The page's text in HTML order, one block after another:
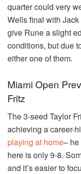
quarter could very
Wells final with
give Rune a slight
conditions, but due
either one of them.
Miami Open
Fritz
The 3-seed Taylor
achieving a career-
playing at home–
here is only 9-8.
and it’s easier to